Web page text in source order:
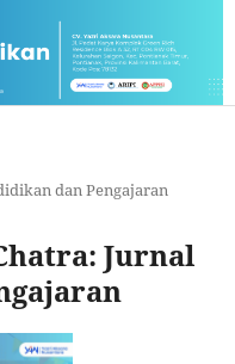
dan Pengajaran
Jurnal